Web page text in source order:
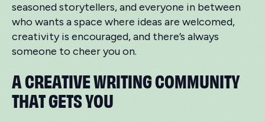
seasoned storytellers, and everyone in between
who wants a space where ideas are welcomed,
creativity is encouraged, and there’s always
someone to cheer you on.
A CREATIVE WRITING COMMUNITY
THAT GETS YOU